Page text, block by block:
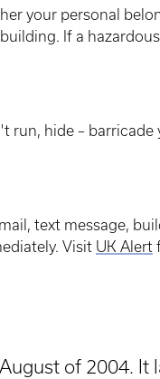
your personal
If a
run, hide –
text message,
Visit UK Alert
of 2004. It